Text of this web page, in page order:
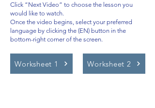
Click “Next Video” to choose the lesson you
would like to watch.
Once the video begins, select your preferred
language by clicking the (EN) button in the
bottom-right corner of the screen.
Worksheet 1 Worksheet 2